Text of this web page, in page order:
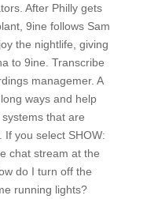
After Philly gets
9ine follows Sam
the nightlife, giving
to 9ine. Transcribe
managemer. A
ways and help
that are
If you select SHOW:
chat stream at the
do I turn off the
running lights?